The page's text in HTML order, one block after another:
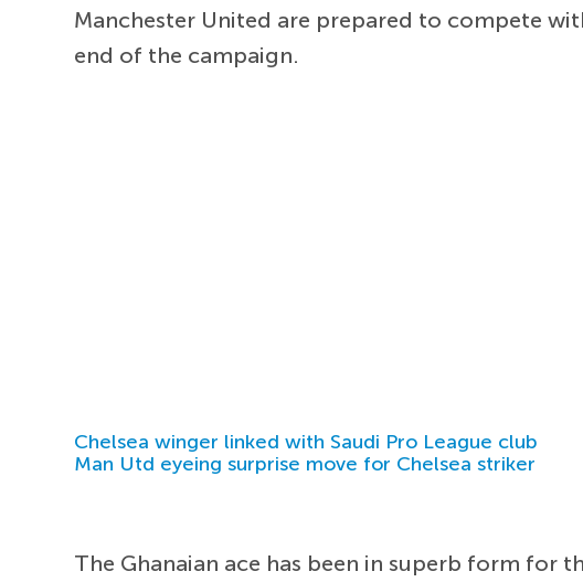
Manchester United are prepared to compete
end of the campaign.
Chelsea winger linked with Saudi Pro League club
Man Utd eyeing surprise move for Chelsea striker
The Ghanaian ace has been in superb form for